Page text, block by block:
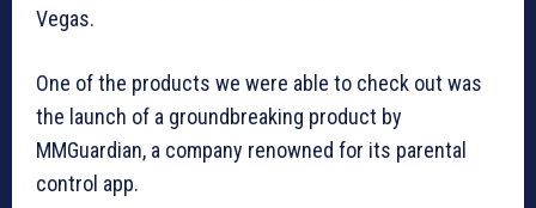
Vegas.
One of the products we were able to check out was
the launch of a groundbreaking product by
MMGuardian, a company renowned for its parental
control app.